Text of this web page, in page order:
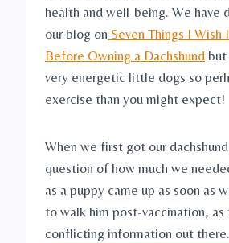
health and well-being. We have
our blog on Seven Things I Wish
Before Owning a Dachshund but
very energetic little dogs so
exercise than you might expect!
When we first got our
question of how much we
as a puppy came up as soon as
to walk him post-vaccination,
conflicting information out there.